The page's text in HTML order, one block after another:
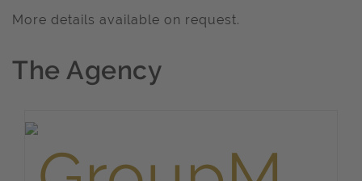
More details available on request.
The Agency